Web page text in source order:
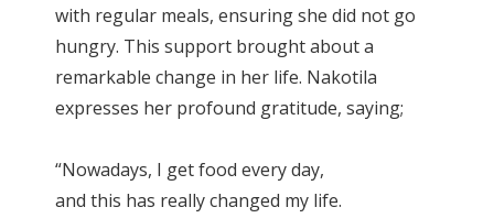
with regular meals, ensuring she did not go
hungry. This support brought about a
remarkable change in her life. Nakotila
expresses her profound gratitude, saying;
“Nowadays, I get food every day,
and this has really changed my life.